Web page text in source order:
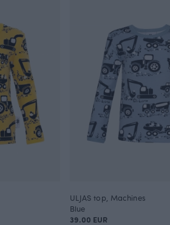
ULJAS top, Machines
Blue
39.00 EUR